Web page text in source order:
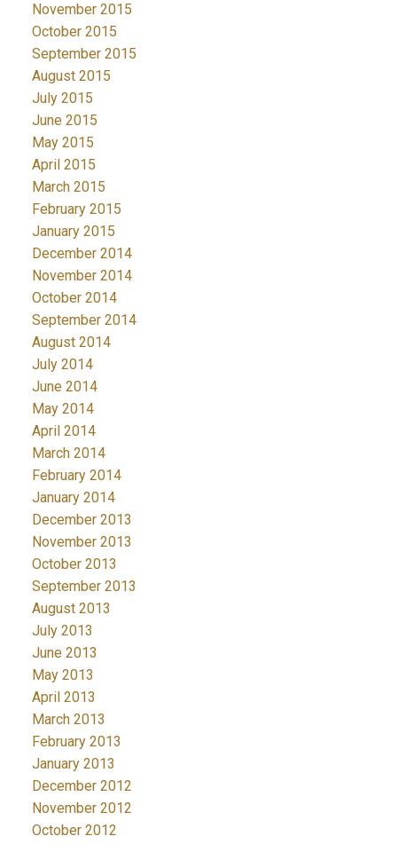
November 2015
October 2015
September 2015
August 2015
July 2015
June 2015
May 2015
April 2015
March 2015
February 2015
January 2015
December 2014
November 2014
October 2014
September 2014
August 2014
July 2014
June 2014
May 2014
April 2014
March 2014
February 2014
January 2014
December 2013
November 2013
October 2013
September 2013
August 2013
July 2013
June 2013
May 2013
April 2013
March 2013
February 2013
January 2013
December 2012
November 2012
October 2012